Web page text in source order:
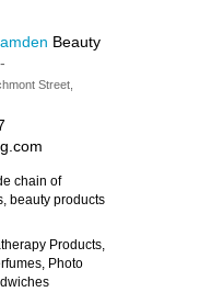
Beauty
-
Street,
chain of
beauty products
Products,
Photo